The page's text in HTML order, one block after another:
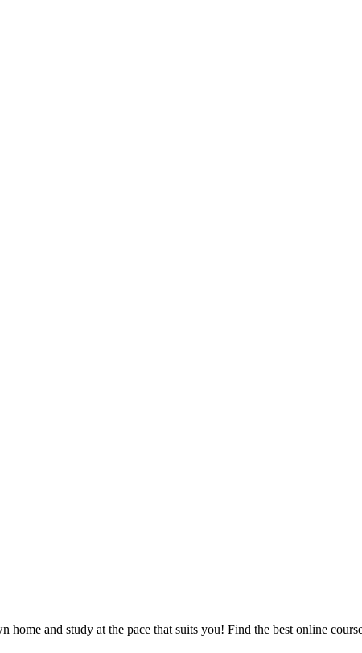
and study at the pace that suits you! Find the best online